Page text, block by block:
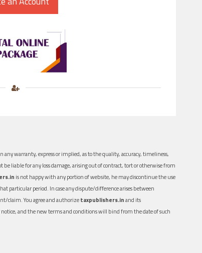
warranty, express or implied, as to the quality, accuracy, timeliness,
liable for any loss damage, arising out of contract, tort or otherwise from
is not happy with any portion of website, he may discontinue the use
particular period. In case any dispute/difference arises between
claim. You agree and authorizetaxpublishers.inand its
and the new terms and conditions will bind from the date of such